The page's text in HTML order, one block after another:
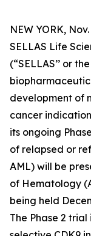
NEW YORK,
SELLAS Life
(“SELLAS’’ or
development of
cancer
its ongoing
of relapsed or
AML) will be
of Hematology
being held
The Phase 2